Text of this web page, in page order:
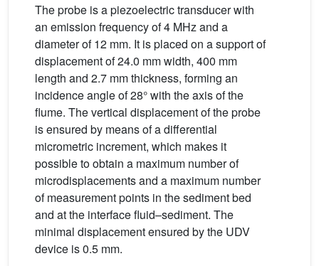
The probe is a piezoelectric transducer with
an emission frequency of 4 MHz and a
diameter of 12 mm. It is placed on a support of
displacement of 24.0 mm width, 400 mm
length and 2.7 mm thickness, forming an
incidence angle of 28° with the axis of the
flume. The vertical displacement of the probe
is ensured by means of a differential
micrometric increment, which makes it
possible to obtain a maximum number of
microdisplacements and a maximum number
of measurement points in the sediment bed
and at the interface fluid–sediment. The
minimal displacement ensured by the UDV
device is 0.5 mm.